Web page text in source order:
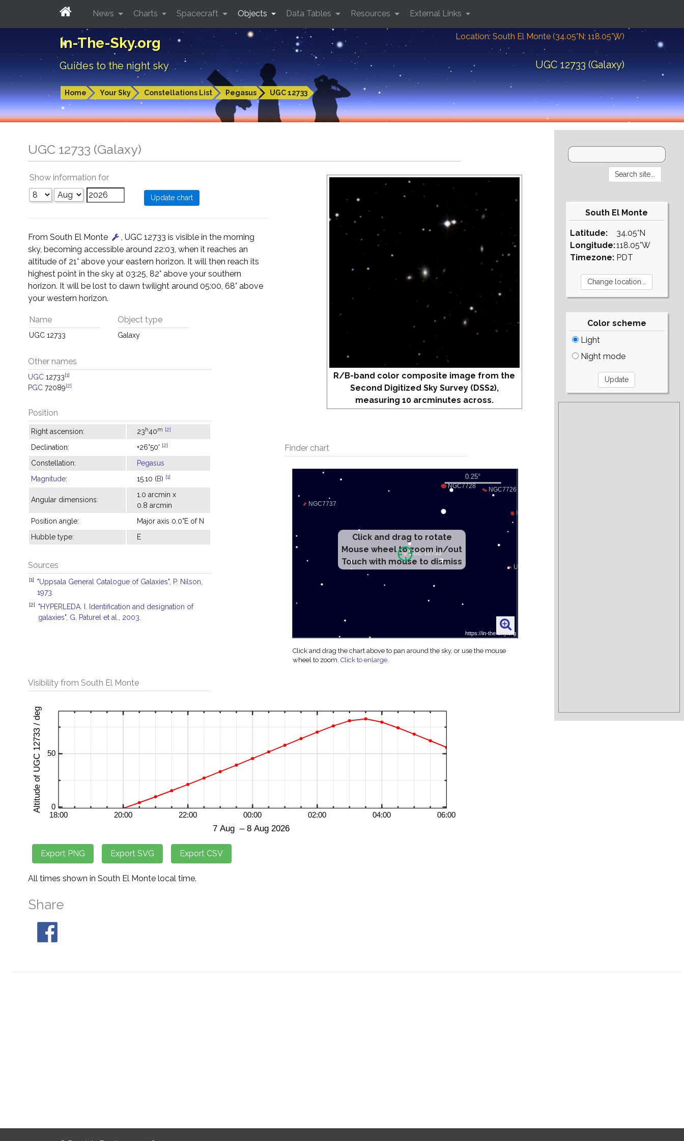
In-The-Sky.org
Guides to the night sky
Location: South El Monte (34.05°N; 118.05°W)
UGC 12733 (Galaxy)
Home Your Sky Constellations List Pegasus UGC 12733
News Charts Spacecraft Objects Data Tables Resources External Links
UGC 12733 (Galaxy)
R/B-band color composite image from the
Second Digitized Sky Survey (DSS2),
measuring 10 arcminutes across.
Finder chart
Click and drag to rotate
Mouse wheel to zoom in/out
Touch with mouse to dismiss
Click and drag the chart above to pan around the sky, or use the mouse
wheel to zoom.Click to enlarge.
Show information for
From South El Monte
, UGC 12733 is visible in the morning
sky, becoming accessible around 22:03, when it reaches an
altitude of 21° above your eastern horizon. It will then reach its
highest point in the sky at 03:25, 82° above your southern
horizon. It will be lost to dawn twilight around 05:00, 68° above
your western horizon.
Name
UGC 12733
Object type
Galaxy
Other names
UGC 12733[1]
PGC 72089[2]
Position
Right ascension: 23h40m [2]
Declination: +26°50' [2]
Constellation:
Pegasus
Magnitude: 15.10 (B) [1]
Angular dimensions:
1.0 arcmin x
0.8 arcmin
Position angle:
Major axis 0.0°E of N
Hubble type:
E
Sources
[1]
"Uppsala General Catalogue of Galaxies", P. Nilson,
1973.
[2]
"HYPERLEDA. I. Identification and designation of
galaxies", G. Paturel et al., 2003.
Visibility from South El Monte
All times shown in South El Monte local time.
Share
South El Monte
Latitude:
Longitude:
Timezone:
34.05°N
118.05°W
PDT
Color scheme
Light
Night mode